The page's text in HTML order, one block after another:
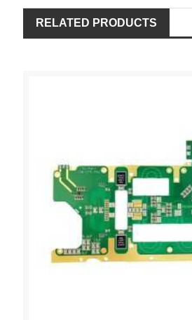
RELATED PRODUCTS